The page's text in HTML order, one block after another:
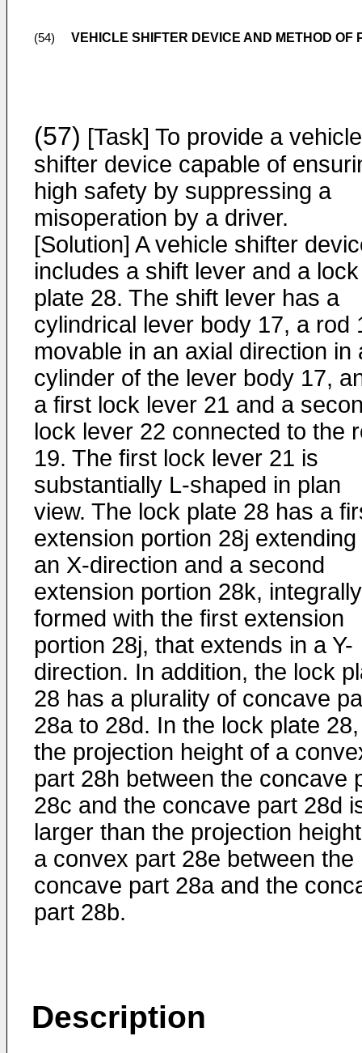
(54) VEHICLE SHIFTER DEVICE AND METHOD OF
(57) [Task] To provide a vehicle
shifter device capable of
high safety by suppressing a
misoperation by a driver.
[Solution] A vehicle shifter
includes a shift lever and a lock
plate 28. The shift lever has a
cylindrical lever body 17, a rod
movable in an axial direction in
cylinder of the lever body 17,
a first lock lever 21 and a
lock lever 22 connected to the
19. The first lock lever 21 is
substantially L-shaped in plan
view. The lock plate 28 has a
extension portion 28j extending
an X-direction and a second
extension portion 28k, integrally
formed with the first extension
portion 28j, that extends in a Y-
direction. In addition, the lock
28 has a plurality of concave
28a to 28d. In the lock plate 28,
the projection height of a
part 28h between the concave
28c and the concave part 28d
larger than the projection
a convex part 28e between the
concave part 28a and the
part 28b.
Description